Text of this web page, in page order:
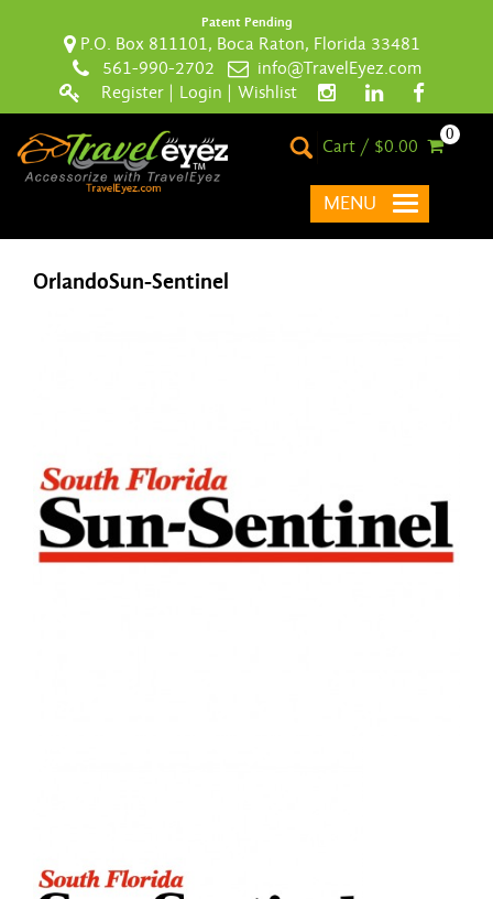
Patent Pending
P.O. Box 811101, Boca Raton, Florida 33481
561-990-2702
info@TravelEyez.com
Register
Login Wishlist
Cart / $0.00
0
MENU
OrlandoSun-Sentinel